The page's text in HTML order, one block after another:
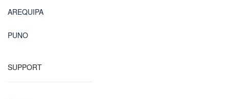
AREQUIPA
PUNO
SUPPORT